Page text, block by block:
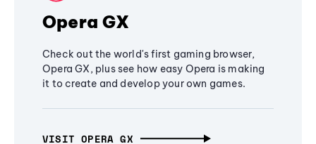
Opera GX
Check out the world's first gaming browser,
Opera GX, plus see how easy Opera is making
it to create and develop your own games.
VISIT OPERA GX